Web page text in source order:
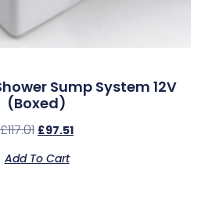
Sump System 12V
(Boxed)
£117.01 £97.51
Add To Cart